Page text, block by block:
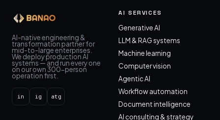
AI-native engineering &
transformation partner for
mid-to-large enterprises.
We deploy production AI
systems — and run every one
on our own 300-person
operation first.
in ig atg
AI SERVICES
Generative AI
LLM & RAG systems
Machine learning
Computer vision
Agentic AI
Workflow automation
Document intelligence
AI consulting & strategy